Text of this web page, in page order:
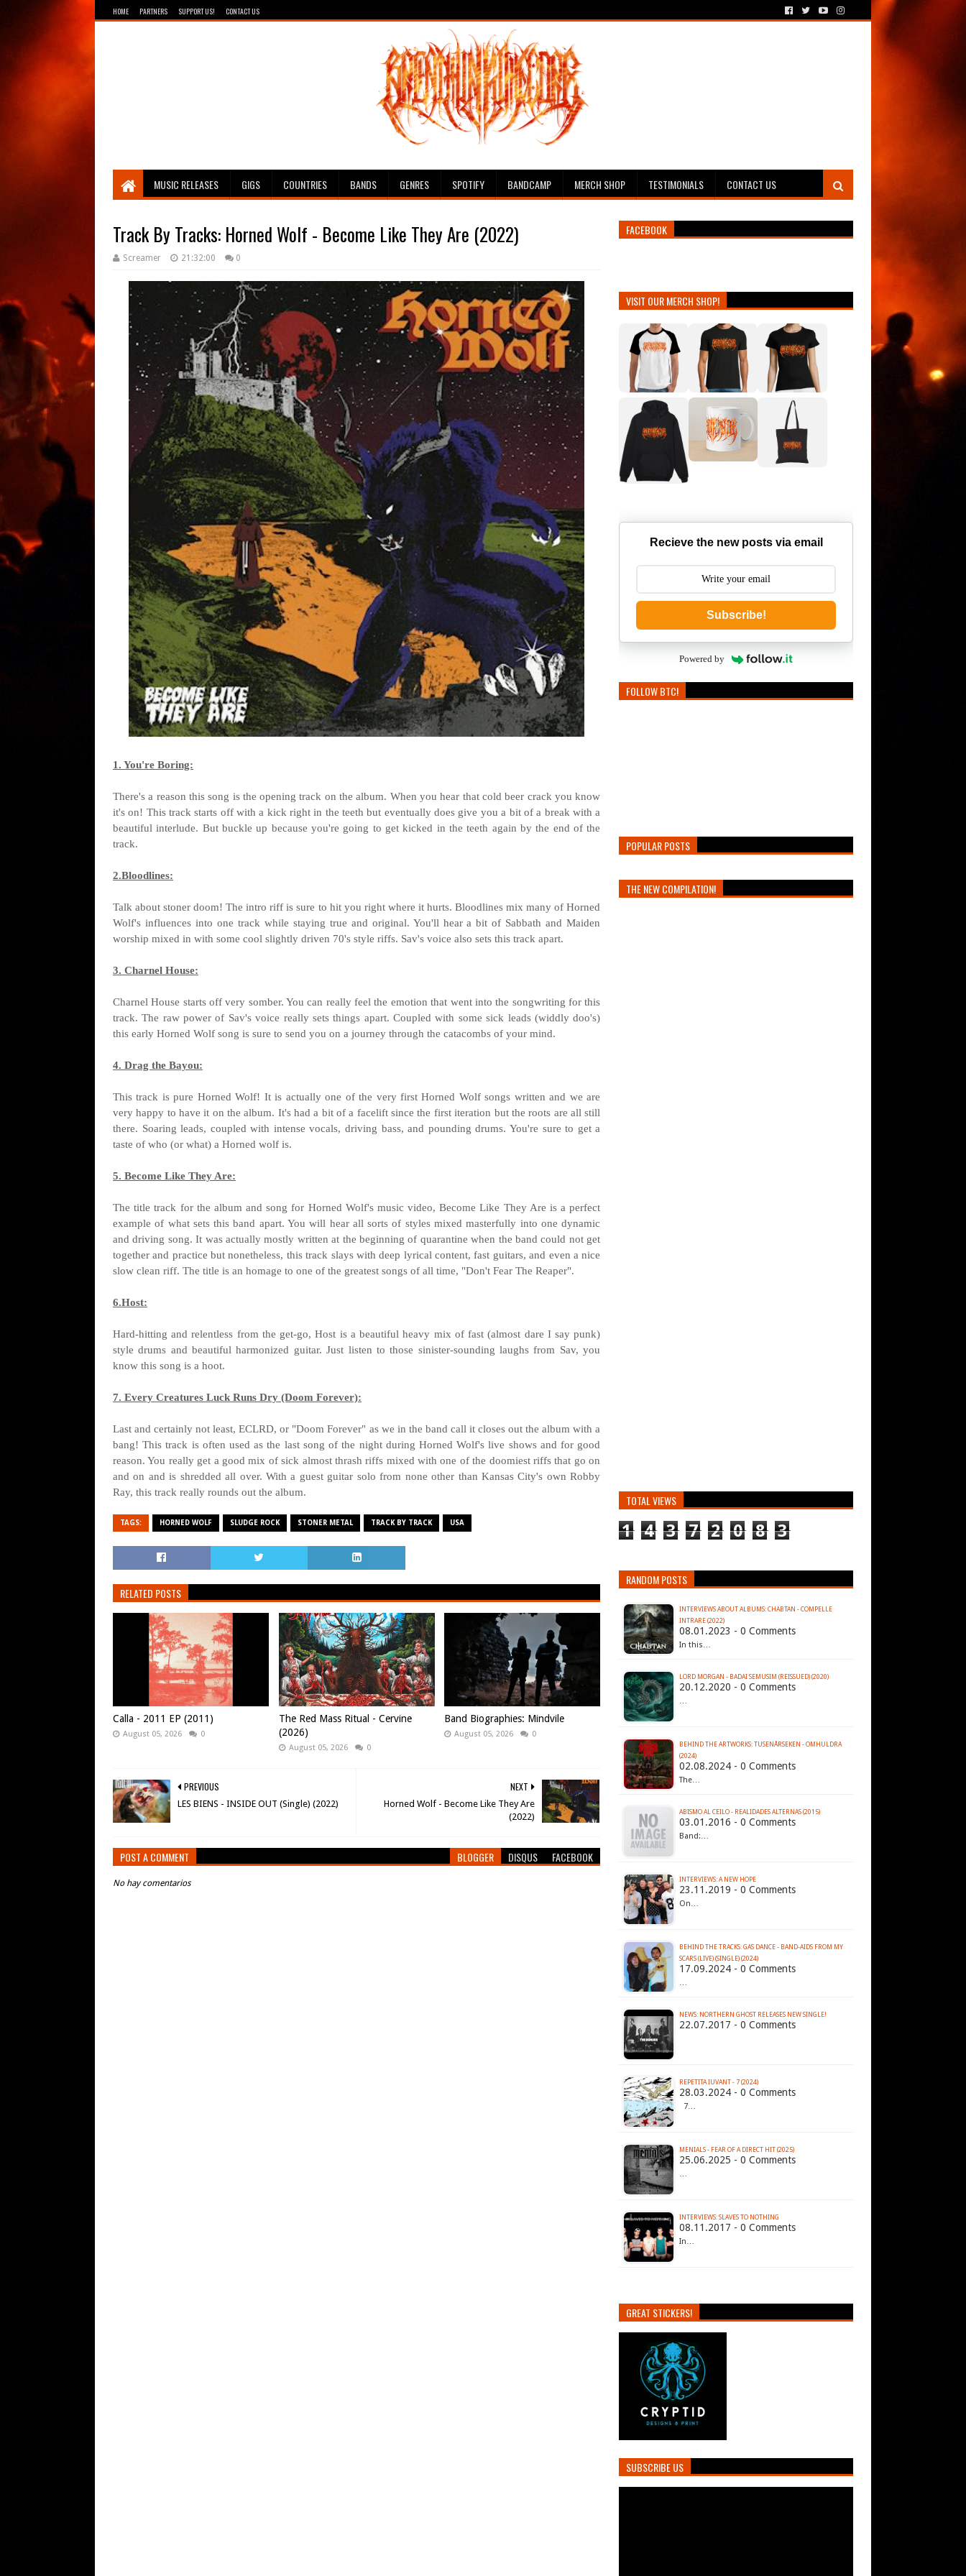
HOME PARTNERS SUPPORT US! CONTACT US
Breathing The Core
MUSIC RELEASES GIGS COUNTRIES BANDS GENRES SPOTIFY BANDCAMP MERCH SHOP TESTIMONIALS CONTACT US
Track By Tracks: Horned Wolf - Become Like They Are (2022)
Screamer 21:32:00 0
1. You're Boring:
There's a reason this song is the opening track on the album. When you hear that cold beer crack you know
it's on! This track starts off with a kick right in the teeth but eventually does give you a bit of a break with a
beautiful interlude. But buckle up because you're going to get kicked in the teeth again by the end of the
track.
2.Bloodlines:
Talk about stoner doom! The intro riff is sure to hit you right where it hurts. Bloodlines mix many of Horned
Wolf's influences into one track while staying true and original. You'll hear a bit of Sabbath and Maiden
worship mixed in with some cool slightly driven 70's style riffs. Sav's voice also sets this track apart.
3. Charnel House:
Charnel House starts off very somber. You can really feel the emotion that went into the songwriting for this
track. The raw power of Sav's voice really sets things apart. Coupled with some sick leads (widdly doo's)
this early Horned Wolf song is sure to send you on a journey through the catacombs of your mind.
4. Drag the Bayou:
This track is pure Horned Wolf! It is actually one of the very first Horned Wolf songs written and we are
very happy to have it on the album. It's had a bit of a facelift since the first iteration but the roots are all still
there. Soaring leads, coupled with intense vocals, driving bass, and pounding drums. You're sure to get a
taste of who (or what) a Horned wolf is.
5. Become Like They Are:
The title track for the album and song for Horned Wolf's music video, Become Like They Are is a perfect
example of what sets this band apart. You will hear all sorts of styles mixed masterfully into one dynamic
and driving song. It was actually mostly written at the beginning of quarantine when the band could not get
together and practice but nonetheless, this track slays with deep lyrical content, fast guitars, and even a nice
slow clean riff. The title is an homage to one of the greatest songs of all time, "Don't Fear The Reaper".
6.Host:
Hard-hitting and relentless from the get-go, Host is a beautiful heavy mix of fast (almost dare I say punk)
style drums and beautiful harmonized guitar. Just listen to those sinister-sounding laughs from Sav, you
know this song is a hoot.
7. Every Creatures Luck Runs Dry (Doom Forever):
Last and certainly not least, ECLRD, or "Doom Forever" as we in the band call it closes out the album with a
bang! This track is often used as the last song of the night during Horned Wolf's live shows and for good
reason. You really get a good mix of sick almost thrash riffs mixed with one of the doomiest riffs that go on
and on and is shredded all over. With a guest guitar solo from none other than Kansas City's own Robby
Ray, this track really rounds out the album.
TAGS: HORNED WOLF SLUDGE ROCK STONER METAL TRACK BY TRACK USA
RELATED POSTS
Calla - 2011 EP (2011)
August 05, 2026 0
The Red Mass Ritual - Cervine
(2026)
August 05, 2026 0
Band Biographies: Mindvile
August 05, 2026 0
NEXT
Horned Wolf - Become Like They Are
(2022)
PREVIOUS
LES BIENS - INSIDE OUT (Single) (2022)
POST A COMMENT BLOGGER DISQUS FACEBOOK
No hay comentarios
FACEBOOK
VISIT OUR MERCH SHOP!
Recieve the new posts via email
Subscribe!
Powered by
FOLLOW BTC!
POPULAR POSTS
THE NEW COMPILATION!
TOTAL VIEWS
1 4 3 7 2 0 8 3
RANDOM POSTS
INTERVIEWS ABOUT ALBUMS: CHABTAN - COMPELLE
INTRARE (2022)
08.01.2023 - 0 Comments
In this…
LORD MORGAN - BADAI SEMUSIM (REISSUED) (2020)
20.12.2020 - 0 Comments
…
BEHIND THE ARTWORKS: TUSENÅRSEKEN - OMHULDRA
(2024)
02.08.2024 - 0 Comments
The…
ABISMO AL CEILO - REALIDADES ALTERNAS (2015)
03.01.2016 - 0 Comments
Band:…
INTERVIEWS: A NEW HOPE
23.11.2019 - 0 Comments
On…
BEHIND THE TRACKS: GAS DANCE - BAND-AIDS FROM MY
SCARS (LIVE) (SINGLE) (2024)
17.09.2024 - 0 Comments
…
NEWS: NORTHERN GHOST RELEASES NEW SINGLE!
22.07.2017 - 0 Comments
REPETITA IUVANT - 7 (2024)
28.03.2024 - 0 Comments
7…
MENIALS - FEAR OF A DIRECT HIT (2025)
25.06.2025 - 0 Comments
…
INTERVIEWS: SLAVES TO NOTHING
08.11.2017 - 0 Comments
In…
GREAT STICKERS!
SUBSCRIBE US